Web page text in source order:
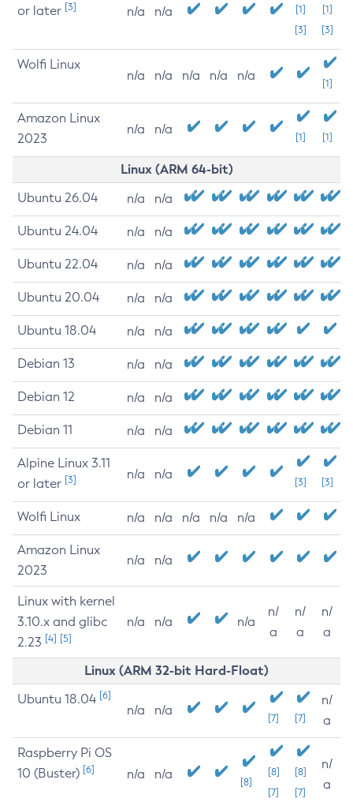
or later [3] n/a n/a
[1]
[3]
[1]
[3]
Wolfi Linux
n/a n/a n/a n/a n/a
[1]
Amazon Linux
2023
n/a n/a
[1] [1]
Linux (ARM 64-bit)
Ubuntu 26.04 n/a n/a
Ubuntu 24.04 n/a n/a
Ubuntu 22.04 n/a n/a
Ubuntu 20.04 n/a n/a
Ubuntu 18.04 n/a n/a
Debian 13 n/a n/a
Debian 12 n/a n/a
Debian 11 n/a n/a
Alpine Linux 3.11
or later [3] n/a n/a
[3] [3]
Wolfi Linux n/a n/a n/a n/a n/a
Amazon Linux
2023
n/a n/a
Linux with kernel
3.10.x and glibc
2.23 [4] [5]
n/a n/a n/a
n/
a
n/
a
n/
a
Linux (ARM 32-bit Hard-Float)
Ubuntu 18.04 [6]
n/a n/a
[7] [7]
n/
a
Raspberry Pi OS
10 (Buster) [6] n/a n/a
[8]
[8]
[7]
[8]
[7]
n/
a